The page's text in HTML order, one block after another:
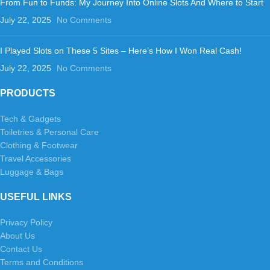
From Fun to Funds: My Journey Into Online Slots And Where to Start
July 22, 2025
No Comments
I Played Slots on These 5 Sites – Here’s How I Won Real Cash!
July 22, 2025
No Comments
PRODUCTS
Tech & Gadgets
Toiletries & Personal Care
Clothing & Footwear
Travel Accessories
Luggage & Bags
USEFUL LINKS
Privacy Policy
About Us
Contact Us
Terms and Conditions